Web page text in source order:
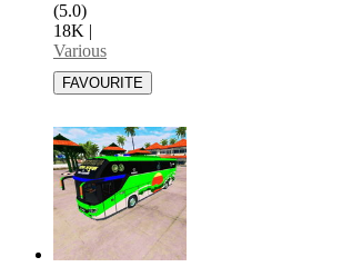
(5.0)
18K |
Various